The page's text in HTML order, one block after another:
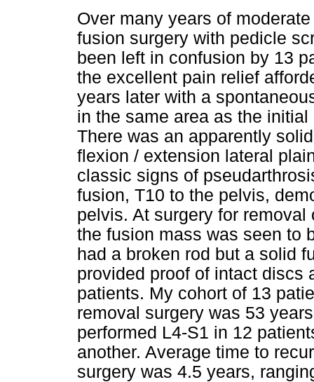
Over many years of
fusion surgery with pedicle
been left in confusion by 13
the excellent pain relief
years later with a
in the same area as the
There was an apparently
flexion / extension lateral
classic signs of
fusion, T10 to the pelvis,
pelvis. At surgery for
the fusion mass was seen to
had a broken rod but a solid
provided proof of intact discs
patients. My cohort of 13
removal surgery was 53
performed L4-S1 in 12
another. Average time to
surgery was 4.5 years,